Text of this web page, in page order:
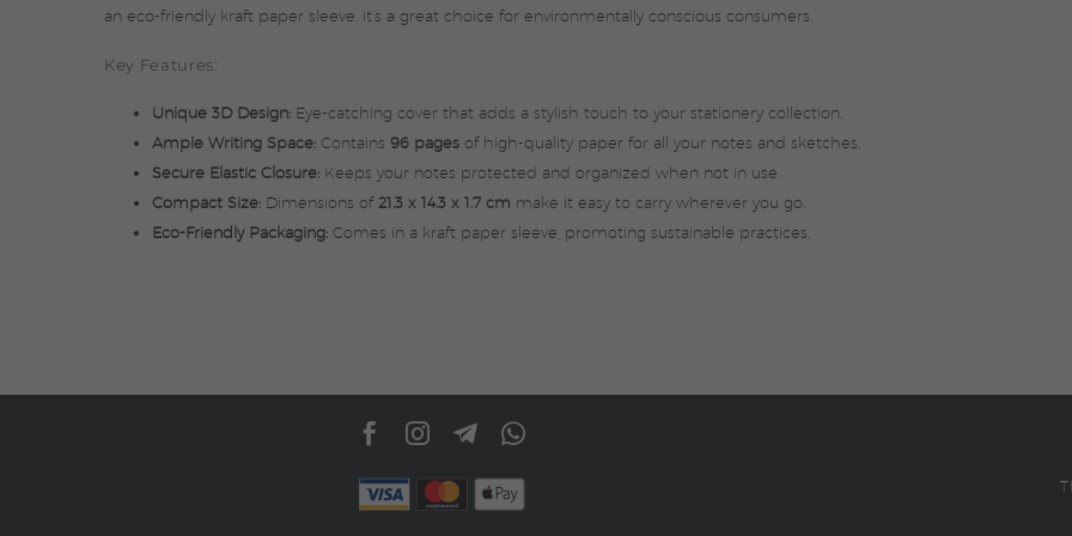
an eco-friendly kraft paper sleeve, it’s a great choice for environmentally conscious consumers.
Key Features:
Unique 3D Design: Eye-catching cover that adds a stylish touch to your stationery collection.
Ample Writing Space: Contains 96 pages of high-quality paper for all your notes and sketches.
Secure Elastic Closure: Keeps your notes protected and organized when not in use.
Compact Size: Dimensions of21.3 x 14.3 x 1.7 cm make it easy to carry wherever you go.
Eco-Friendly Packaging: Comes in a kraft paper sleeve, promoting sustainable practices.